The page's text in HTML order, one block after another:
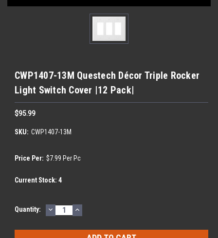
CWP1407-13M Questech Décor Triple Rocker
Light Switch Cover |12 Pack|
$95.99
SKU: CWP1407-13M
Price Per: $7.99 Per Pc
Current Stock: 4
Quantity: DECREASE
QUANTITY:
INCREASE
QUANTITY: